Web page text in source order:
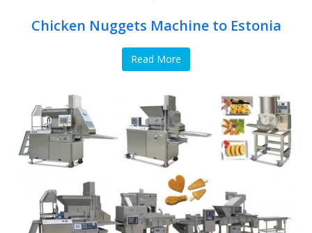
Chicken Nuggets Machine to Estonia
Read More